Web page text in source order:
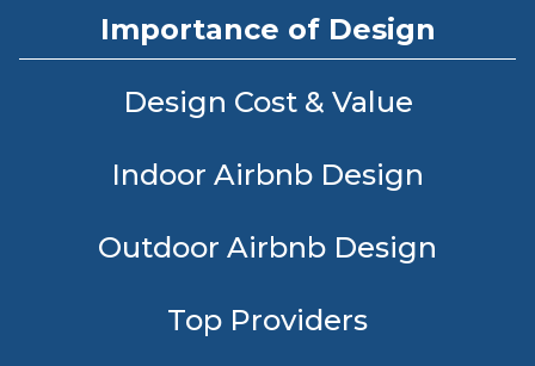
Importance of Design
Design Cost & Value
Indoor Airbnb Design
Outdoor Airbnb Design
Top Providers